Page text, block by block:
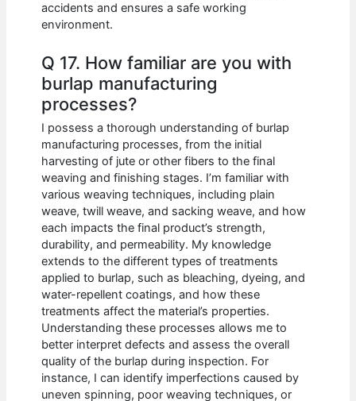
accidents and ensures a safe working
environment.
Q 17. How familiar are you with
burlap manufacturing
processes?
I possess a thorough understanding of burlap
manufacturing processes, from the initial
harvesting of jute or other fibers to the final
weaving and finishing stages. I’m familiar with
various weaving techniques, including plain
weave, twill weave, and sacking weave, and how
each impacts the final product’s strength,
durability, and permeability. My knowledge
extends to the different types of treatments
applied to burlap, such as bleaching, dyeing, and
water-repellent coatings, and how these
treatments affect the material’s properties.
Understanding these processes allows me to
better interpret defects and assess the overall
quality of the burlap during inspection. For
instance, I can identify imperfections caused by
uneven spinning, poor weaving techniques, or